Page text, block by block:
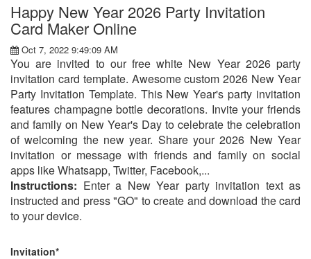
Happy New Year 2026 Party Invitation
Card Maker Online
Oct 7, 2022 9:49:09 AM
You are invited to our free white New Year 2026 party
invitation card template. Awesome custom 2026 New Year
Party Invitation Template. This New Year's party invitation
features champagne bottle decorations. Invite your friends
and family on New Year's Day to celebrate the celebration
of welcoming the new year. Share your 2026 New Year
invitation or message with friends and family on social
apps like Whatsapp, Twitter, Facebook,...
Instructions: Enter a New Year party invitation text as
instructed and press "GO" to create and download the card
to your device.
Invitation*